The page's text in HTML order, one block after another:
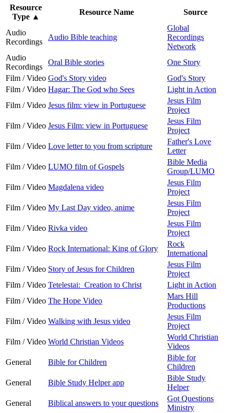
Resource
Type ▲
Resource Name Source
Audio
Recordings
Audio Bible teaching
Global
Recordings
Network
Audio
Recordings
Oral Bible stories
One Story
Film / Video God's Story video
God's Story
Film / Video Hagar: The God who Sees
Light in Action
Film / Video Jesus film: view in Portuguese
Jesus Film
Project
Film / Video Jesus Film: view in Portuguese
Jesus Film
Project
Film / Video Love letter to you from scripture
Father's Love
Letter
Film / Video LUMO film of Gospels
Bible Media
Group/LUMO
Film / Video Magdalena video
Jesus Film
Project
Film / Video My Last Day video, anime
Jesus Film
Project
Film / Video Rivka video
Jesus Film
Project
Film / Video Rock International: King of Glory
Rock
International
Film / Video Story of Jesus for Children
Jesus Film
Project
Film / Video Tetelestai: Creation to Christ
Light in Action
Film / Video The Hope Video
Mars Hill
Productions
Film / Video Walking with Jesus video
Jesus Film
Project
Film / Video World Christian Videos
World Christian
Videos
General
Bible for Children
Bible for
Children
General
Bible Study Helper app
Bible Study
Helper
General
Biblical answers to your questions
Got Questions
Ministry